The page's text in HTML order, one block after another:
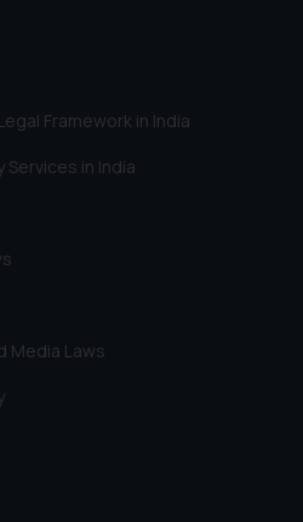
Framework in India
Services in India
Media Laws